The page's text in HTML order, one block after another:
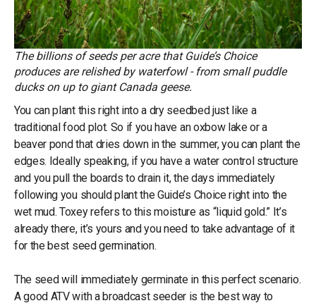
The billions of seeds per acre that Guide’s Choice
produces are relished by waterfowl - from small puddle
ducks on up to giant Canada geese.
You can plant this right into a dry seedbed just like a
traditional food plot. So if you have an oxbow lake or a
beaver pond that dries down in the summer, you can plant the
edges. Ideally speaking, if you have a water control structure
and you pull the boards to drain it, the days immediately
following you should plant the Guide’s Choice right into the
wet mud. Toxey refers to this moisture as “liquid gold.” It’s
already there, it’s yours and you need to take advantage of it
for the best seed germination.
The seed will immediately germinate in this perfect scenario.
A good ATV with a broadcast seeder is the best way to